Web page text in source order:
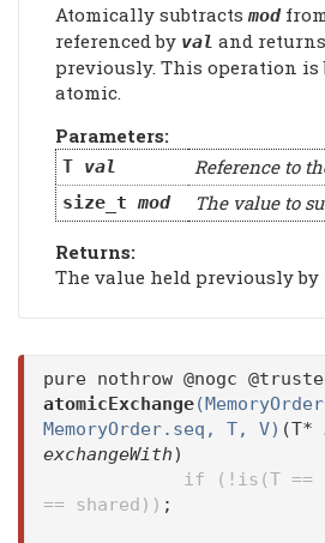
Atomically subtracts mod
referenced by val and
previously. This operation is
atomic.
Parameters:
T val Reference to
size_t mod The value to
Returns:
The value held previously by
pure nothrow @nogc
atomicExchange
MemoryOrder.seq, T, V) (T*
exchangeWith)
if (!is(T ==
== shared)) ;